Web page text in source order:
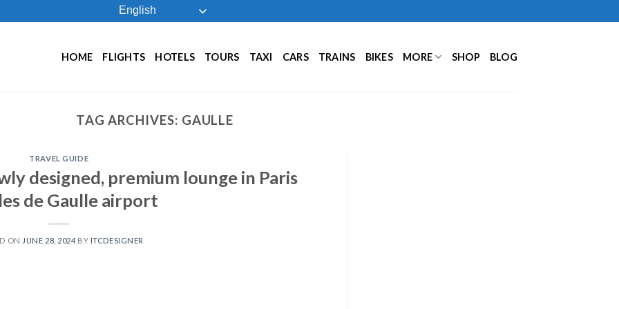
English
HOME FLIGHTS HOTELS TOURS TAXI CARS TRAINS BIKES MORE SHOP BLOG
TAG ARCHIVES: GAULLE
TRAVEL GUIDE
designed, premium lounge in Paris
de Gaulle airport
ON JUNE 28, 2024 BY ITCDESIGNER